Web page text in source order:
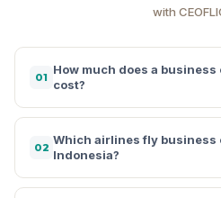
with
01
How much does a
cost?
02
Which airlines fly business
Indonesia?